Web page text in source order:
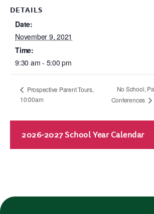
DETAILS
Date:
November 9, 2021
Time:
9:30 am - 5:00 pm
Prospective Parent Tours,
10:00am
No School,
Conferences
2026-2027 School Year Calendar